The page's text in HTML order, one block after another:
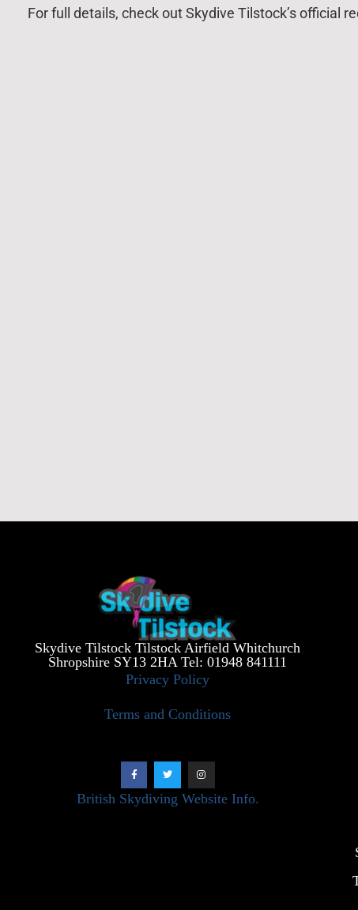
For full details, check out Skydive Tilstock’s official
Skydive Tilstock Tilstock Airfield Whitchurch
Shropshire SY13 2HA Tel: 01948 841111
Privacy Policy
Terms and Conditions
British Skydiving Website Info.